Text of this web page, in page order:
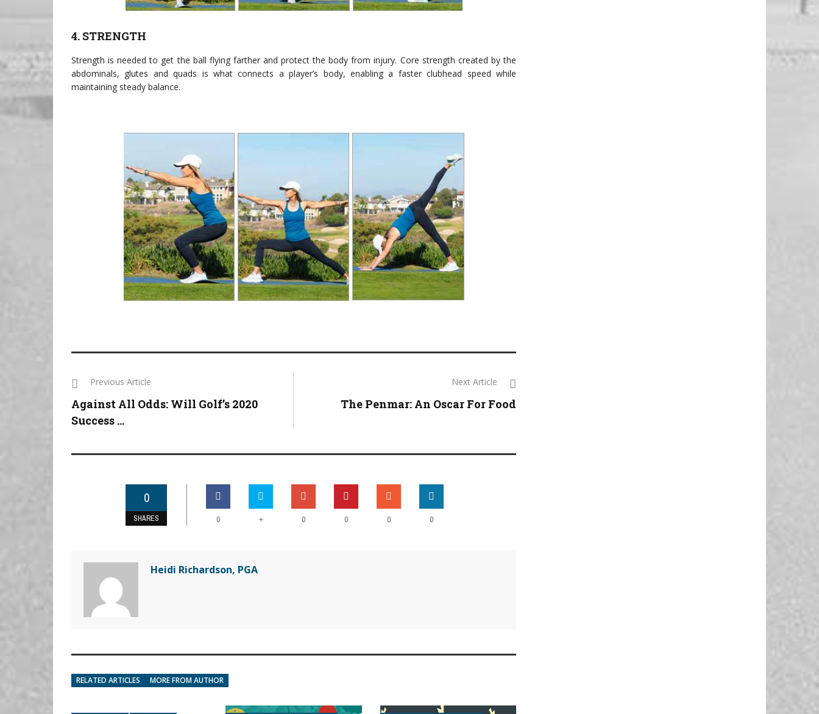
4. STRENGTH
Strength is needed to get the ball flying farther and protect the body from injury. Core strength created by the
abdominals, glutes and quads is what connects a player’s body, enabling a faster clubhead speed while
maintaining steady balance.
Previous Article
Against All Odds: Will Golf’s 2020
Success ...
Next Article
The Penmar: An Oscar For Food
0
SHARES 0 + 0 0 0 0
Heidi Richardson, PGA
RELATED ARTICLES MORE FROM AUTHOR